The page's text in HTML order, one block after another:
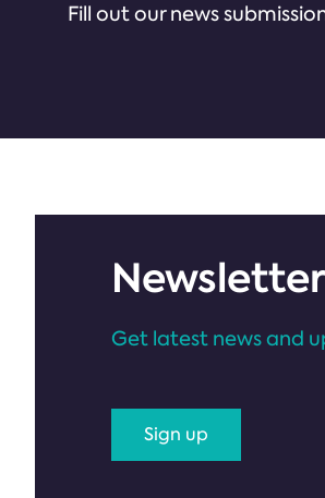
Fill out our news
Get latest news and
Sign up